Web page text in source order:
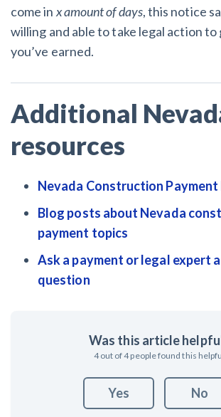
come in x amount of days, this notice
willing and able to take legal action
you’ve earned.
Additional
resources
Nevada Construction Payment
Blog posts about Nevada
payment topics
Ask a payment or legal expert
question
Was this article
4out of4people found this
Yes No